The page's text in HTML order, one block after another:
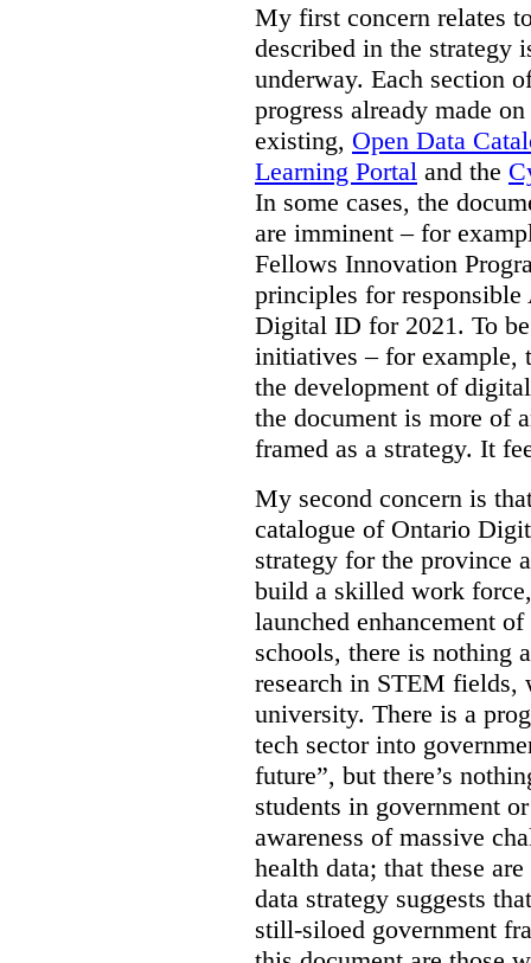
My first concern relates
described in the strategy
underway. Each section
progress already made
existing, Open Data
Learning Portal and the
In some cases, the
are imminent – for
Fellows Innovation
principles for
Digital ID for 2021. To
initiatives – for example,
the development of
the document is more of
framed as a strategy. It
My second concern is
catalogue of Ontario
strategy for the province
build a skilled work
launched enhancement
schools, there is nothing
research in STEM fields,
university. There is a
tech sector into
future”, but there’s
students in government
awareness of massive
health data; that these
data strategy suggests
still-siloed government